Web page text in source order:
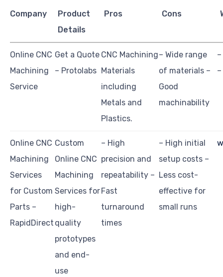
Company
Product
Details
Pros Cons
Online CNC
Machining
Service
Get a Quote
– Protolabs
CNC Machining
Materials
including
Metals and
Plastics.
– Wide range
of materials –
Good
machinability
Online CNC
Machining
Services
for Custom
Parts –
RapidDirect
Custom
Online CNC
Machining
Services for
high-
quality
prototypes
and end-
use
– High
precision and
repeatability –
Fast
turnaround
times
– High initial
setup costs –
Less cost-
effective for
small runs